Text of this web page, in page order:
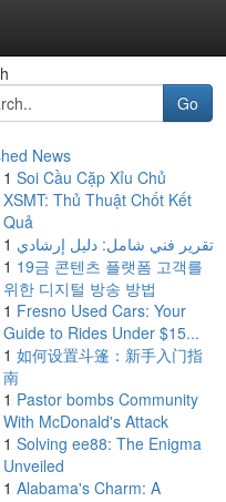
Go
News
1 Soi Cầu Cặp Xỉu Chủ
XSMT: Thủ Thuật Chốt Kết
Quả
1 تقرير فني شامل: دليل إرشادي
1 19금 콘텐츠 플랫폼 고객를
위한 디지털 방송 방법
1 Fresno Used Cars: Your
Guide to Rides Under $15...
1 如何设置斗篷：新手入门指
南
1 Pastor bombs Community
With McDonald's Attack
1 Solving ee88: The Enigma
Unveiled
1 Alabama's Charm: A